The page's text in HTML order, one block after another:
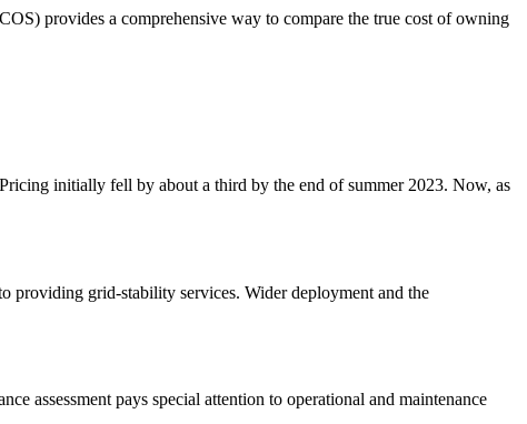
provides a comprehensive way to compare the true cost of owning
initially fell by about a third by the end of summer 2023. Now, as
providing grid-stability services. Wider deployment and the
assessment pays special attention to operational and maintenance